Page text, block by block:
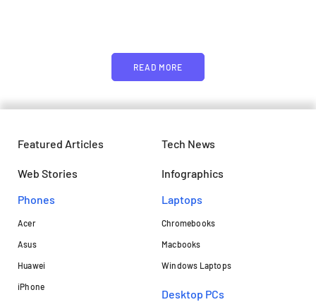
READ MORE
Featured Articles Tech News
Web Stories
Infographics
Phones
Acer
Asus
Huawei
iPhone
Laptops​
Chromebooks
Macbooks
Windows Laptops
Desktop PCs